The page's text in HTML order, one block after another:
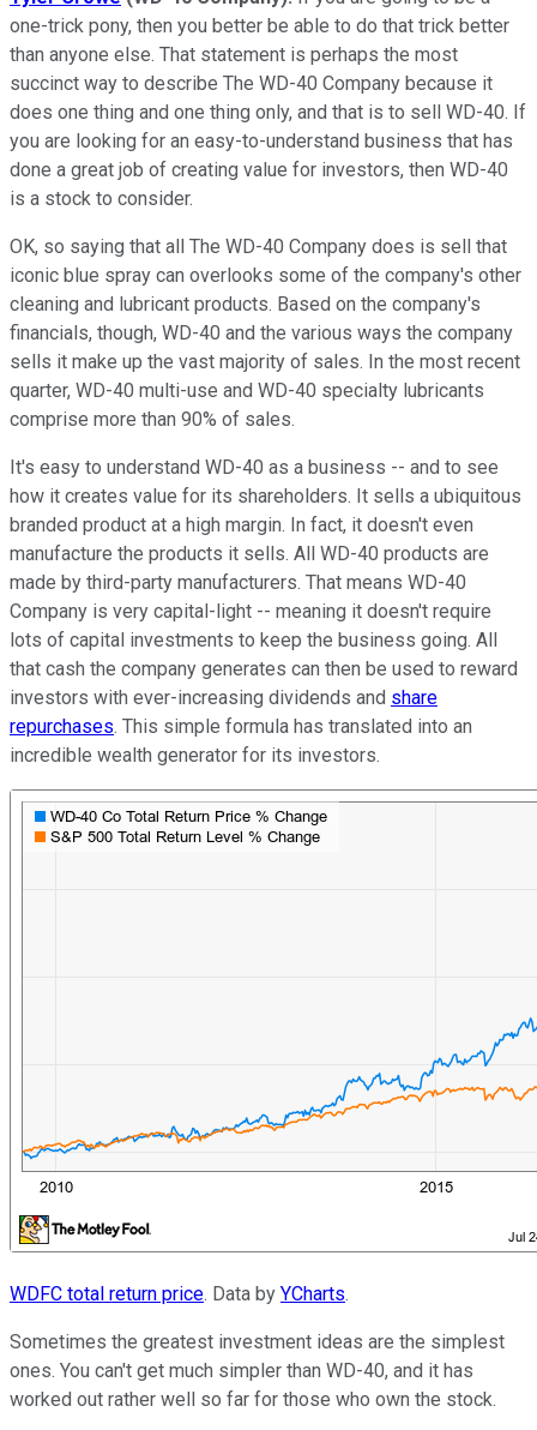
one-trick pony, then you better be able to do that trick better
than anyone else. That statement is perhaps the most
succinct way to describe The WD-40 Company because it
does one thing and one thing only, and that is to sell WD-40. If
you are looking for an easy-to-understand business that has
done a great job of creating value for investors, then WD-40
is a stock to consider.
OK, so saying that all The WD-40 Company does is sell that
iconic blue spray can overlooks some of the company's other
cleaning and lubricant products. Based on the company's
financials, though, WD-40 and the various ways the company
sells it make up the vast majority of sales. In the most recent
quarter, WD-40 multi-use and WD-40 specialty lubricants
comprise more than 90% of sales.
It's easy to understand WD-40 as a business -- and to see
how it creates value for its shareholders. It sells a ubiquitous
branded product at a high margin. In fact, it doesn't even
manufacture the products it sells. All WD-40 products are
made by third-party manufacturers. That means WD-40
Company is very capital-light -- meaning it doesn't require
lots of capital investments to keep the business going. All
that cash the company generates can then be used to reward
investors with ever-increasing dividends and share
repurchases. This simple formula has translated into an
incredible wealth generator for its investors.
WDFC total return price. Data by YCharts.
Sometimes the greatest investment ideas are the simplest
ones. You can't get much simpler than WD-40, and it has
worked out rather well so far for those who own the stock.